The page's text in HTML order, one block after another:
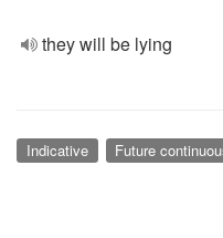
they will be lying
Indicative Future